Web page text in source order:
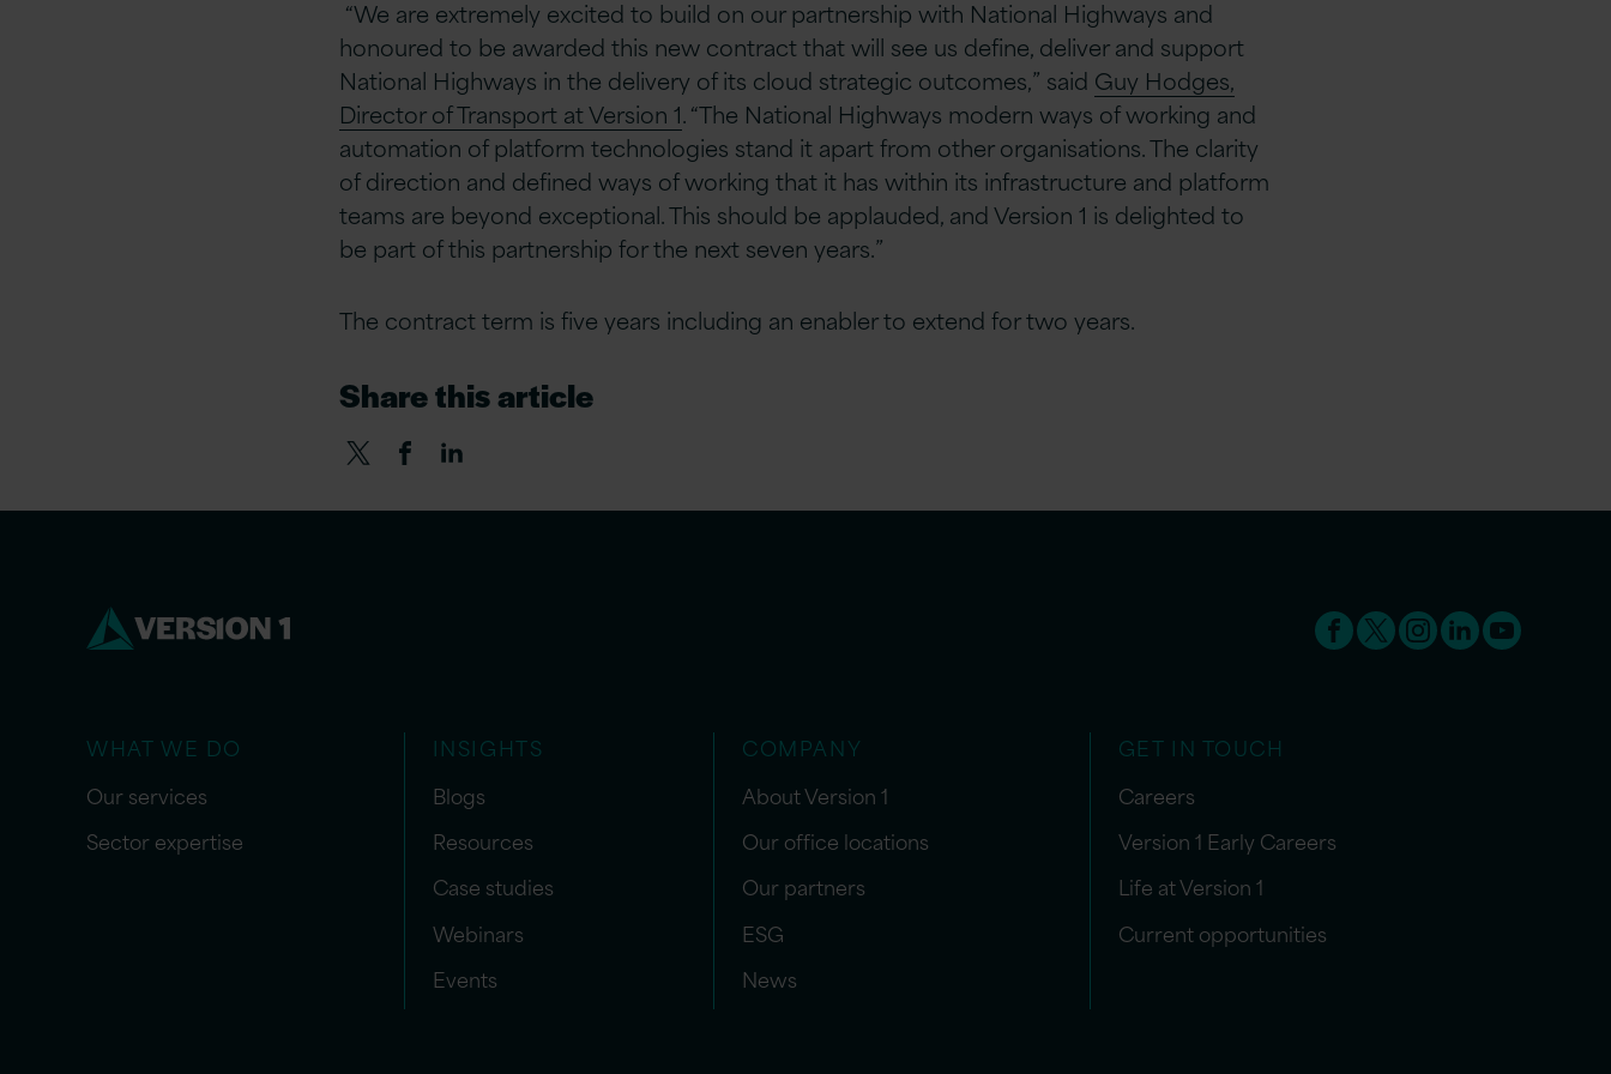
“We are extremely excited to build on our partnership with National Highways and
honoured to be awarded this new contract that will see us define, deliver and support
National Highways in the delivery of its cloud strategic outcomes,” said Guy Hodges,
Director of Transport at Version 1. “The National Highways modern ways of working and
automation of platform technologies stand it apart from other organisations. The clarity
of direction and defined ways of working that it has within its infrastructure and platform
teams are beyond exceptional. This should be applauded, and Version 1 is delighted to
be part of this partnership for the next seven years.”
The contract term is five years including an enabler to extend for two years.
Share this article
WHAT WE DO
Our services
Sector expertise
INSIGHTS
Blogs
Resources
Case studies
Webinars
Events
COMPANY
About Version 1
Our office locations
Our partners
ESG
News
GET IN TOUCH
Careers
Version 1 Early Careers
Life at Version 1
Current opportunities